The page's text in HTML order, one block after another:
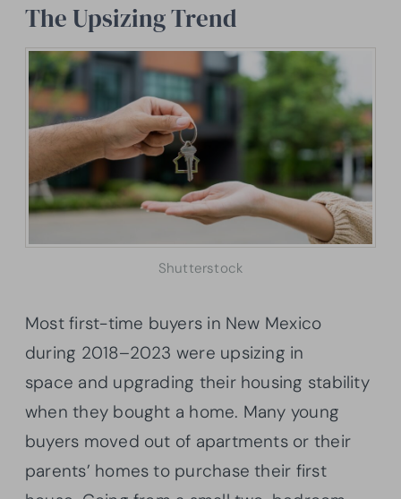
The Upsizing Trend
Shutterstock
Most first-time buyers in New Mexico
during 2018–2023 were upsizing in
space and upgrading their housing stability
when they bought a home. Many young
buyers moved out of apartments or their
parents’ homes to purchase their first